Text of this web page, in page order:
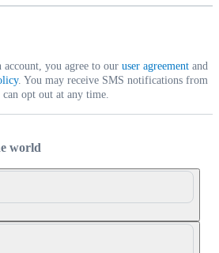
you agree to our user agreementand
. You may receive SMS notifications from
can opt out at any time.
world